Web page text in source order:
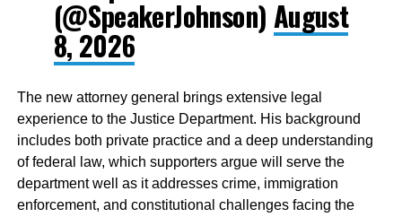
(@SpeakerJohnson) August
8, 2026
The new attorney general brings extensive legal
experience to the Justice Department. His background
includes both private practice and a deep understanding
of federal law, which supporters argue will serve the
department well as it addresses crime, immigration
enforcement, and constitutional challenges facing the